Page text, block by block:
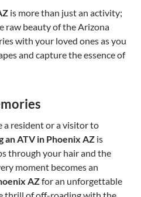
is more than just an activity;
raw beauty of the Arizona
with your loved ones as you
and capture the essence of
a resident or a visitor to
an ATV in Phoenix AZ is
through your hair and the
moment becomes an
AZfor an unforgettable